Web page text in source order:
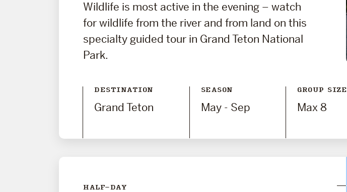
Wildlife is most active in the evening – watch
for wildlife from the river and from land on this
specialty guided tour in Grand Teton National
Park.
DESTINATION
Grand Teton
SEASON
May - Sep
GROUP SIZE
Max 8
HALF-DAY